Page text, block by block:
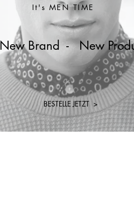
It's MEN TIME
New Brand - New
BESTELLE JETZT >